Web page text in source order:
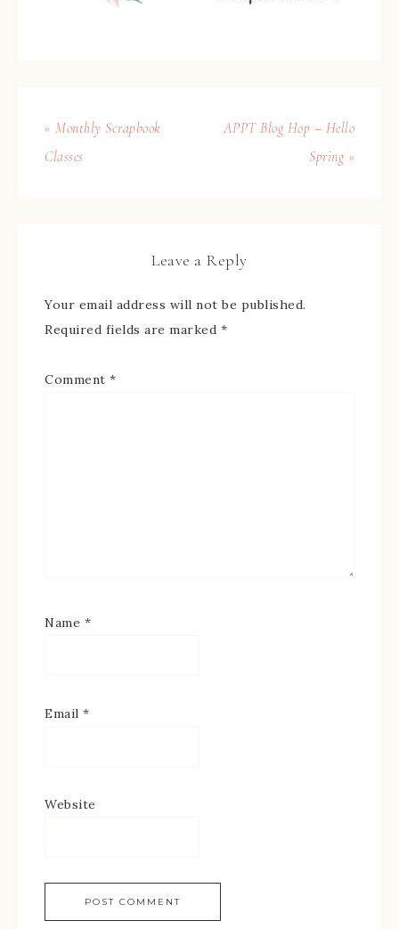
« Monthly Scrapbook
Classes
APPT Blog Hop – Hello
Spring »
Leave a Reply
Your email address will not be published.
Required fields are marked *
Comment *
Name *
Email *
Website